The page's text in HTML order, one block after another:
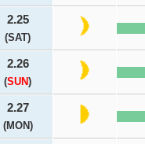
2.25
(SAT)
2.26
(SUN)
2.27
(MON)